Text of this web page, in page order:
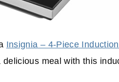
Insignia – 4-Piece
meal with this